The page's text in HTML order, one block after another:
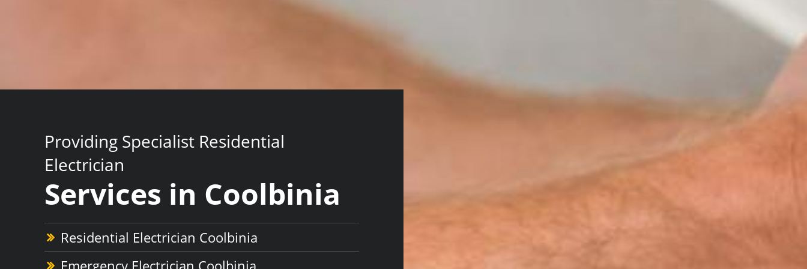
Providing Specialist Residential
Electrician
Services in Coolbinia
Residential Electrician Coolbinia